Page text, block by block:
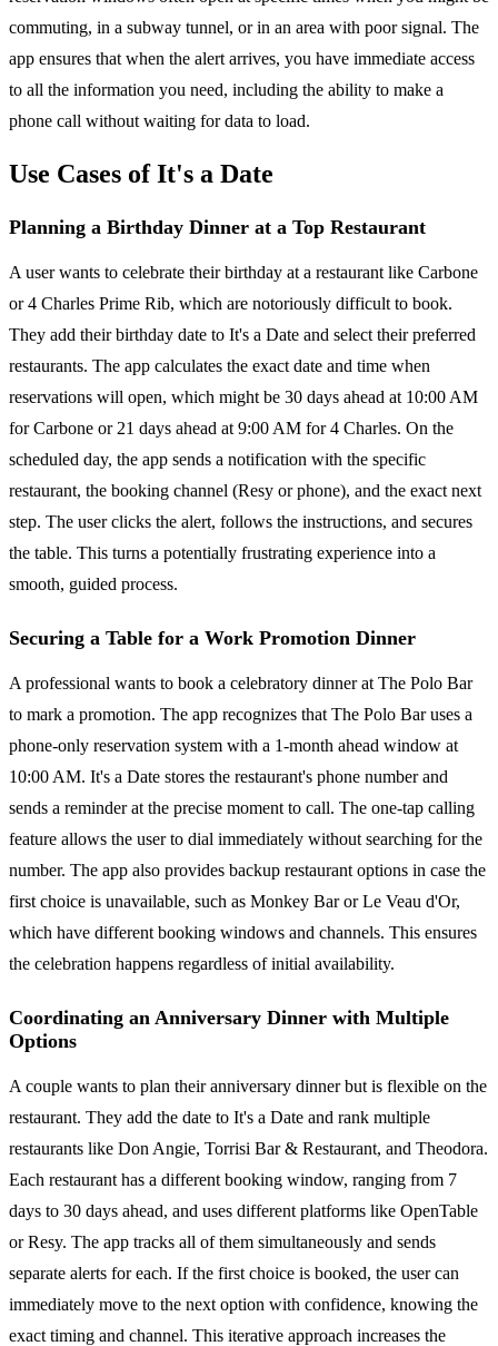
commuting, in a subway tunnel, or in an area with poor signal. The
app ensures that when the alert arrives, you have immediate access
to all the information you need, including the ability to make a
phone call without waiting for data to load.
Use Cases of It's a Date
Planning a Birthday Dinner at a Top Restaurant
A user wants to celebrate their birthday at a restaurant like Carbone
or 4 Charles Prime Rib, which are notoriously difficult to book.
They add their birthday date to It's a Date and select their preferred
restaurants. The app calculates the exact date and time when
reservations will open, which might be 30 days ahead at 10:00 AM
for Carbone or 21 days ahead at 9:00 AM for 4 Charles. On the
scheduled day, the app sends a notification with the specific
restaurant, the booking channel (Resy or phone), and the exact next
step. The user clicks the alert, follows the instructions, and secures
the table. This turns a potentially frustrating experience into a
smooth, guided process.
Securing a Table for a Work Promotion Dinner
A professional wants to book a celebratory dinner at The Polo Bar
to mark a promotion. The app recognizes that The Polo Bar uses a
phone-only reservation system with a 1-month ahead window at
10:00 AM. It's a Date stores the restaurant's phone number and
sends a reminder at the precise moment to call. The one-tap calling
feature allows the user to dial immediately without searching for the
number. The app also provides backup restaurant options in case the
first choice is unavailable, such as Monkey Bar or Le Veau d'Or,
which have different booking windows and channels. This ensures
the celebration happens regardless of initial availability.
Coordinating an Anniversary Dinner with Multiple
Options
A couple wants to plan their anniversary dinner but is flexible on the
restaurant. They add the date to It's a Date and rank multiple
restaurants like Don Angie, Torrisi Bar & Restaurant, and Theodora.
Each restaurant has a different booking window, ranging from 7
days to 30 days ahead, and uses different platforms like OpenTable
or Resy. The app tracks all of them simultaneously and sends
separate alerts for each. If the first choice is booked, the user can
immediately move to the next option with confidence, knowing the
exact timing and channel. This iterative approach increases the